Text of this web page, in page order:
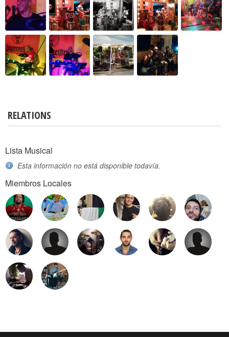
RELATIONS
Lista Musical
Esta información no está disponible todavía.
Miembros Locales